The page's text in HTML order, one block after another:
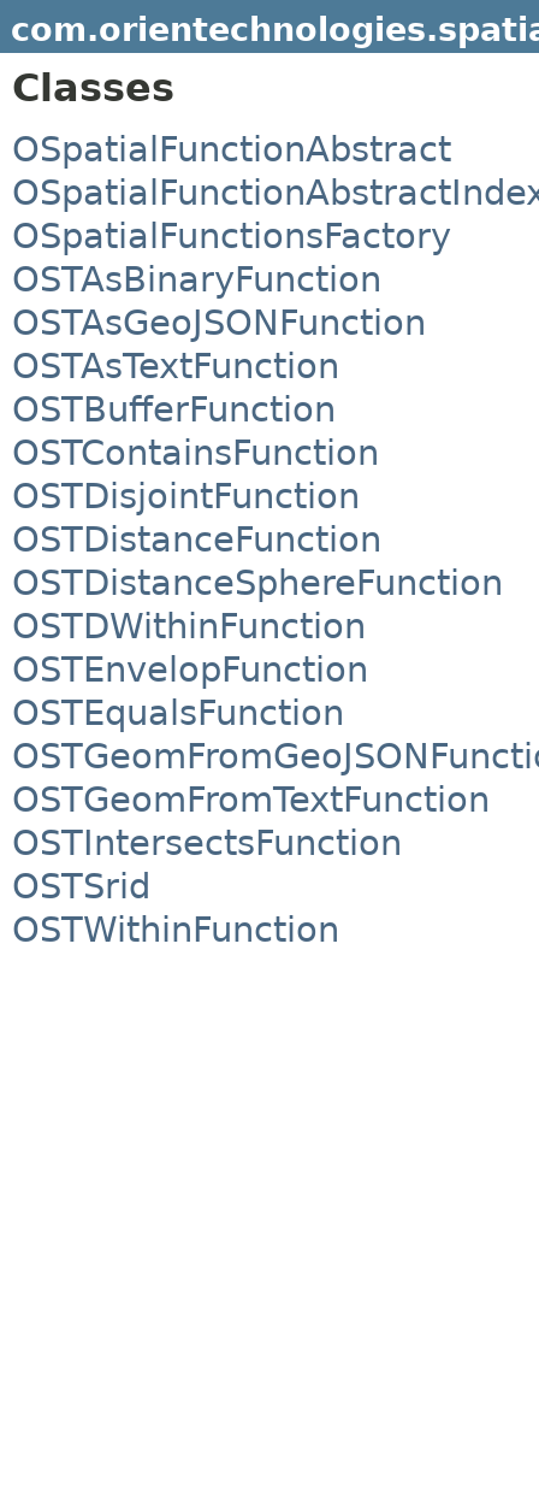
Classes
OSpatialFunctionAbstract
OSpatialFunctionsFactory
OSTAsBinaryFunction
OSTAsGeoJSONFunction
OSTAsTextFunction
OSTBufferFunction
OSTContainsFunction
OSTDisjointFunction
OSTDistanceFunction
OSTDistanceSphereFunction
OSTDWithinFunction
OSTEnvelopFunction
OSTEqualsFunction
OSTGeomFromTextFunction
OSTIntersectsFunction
OSTSrid
OSTWithinFunction